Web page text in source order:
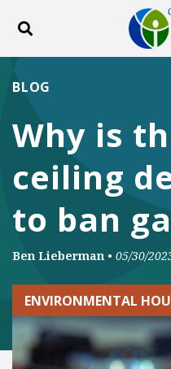
Toggle search
Why is
ceiling
to ban
BLOG
Ben Lieberman • 05/30/
ENVIRONMENTAL